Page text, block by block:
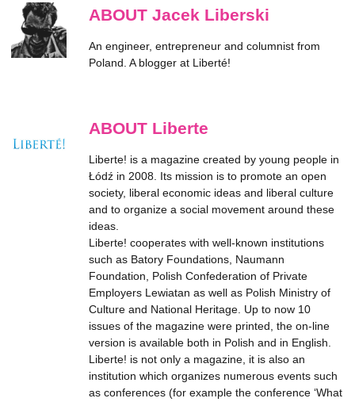
ABOUT Jacek Liberski
An engineer, entrepreneur and columnist from
Poland. A blogger at Liberté!
ABOUT Liberte
Liberte! is a magazine created by young people in
Łódź in 2008. Its mission is to promote an open
society, liberal economic ideas and liberal culture
and to organize a social movement around these
ideas.
Liberte! cooperates with well-known institutions
such as Batory Foundations, Naumann
Foundation, Polish Confederation of Private
Employers Lewiatan as well as Polish Ministry of
Culture and National Heritage. Up to now 10
issues of the magazine were printed, the on-line
version is available both in Polish and in English.
Liberte! is not only a magazine, it is also an
institution which organizes numerous events such
as conferences (for example the conference ‘What